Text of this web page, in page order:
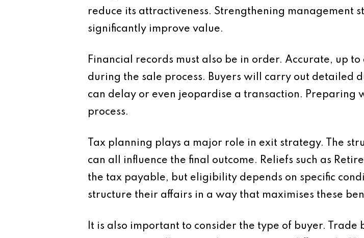
reduce its attractiveness. Strengthening management
significantly improve value.
Financial records must also be in order. Accurate, up
during the sale process. Buyers will carry out detailed
can delay or even jeopardise a transaction. Preparing
process.
Tax planning plays a major role in exit strategy. The
can all influence the final outcome. Reliefs such as
the tax payable, but eligibility depends on specific
structure their affairs in a way that maximises these
It is also important to consider the type of buyer.